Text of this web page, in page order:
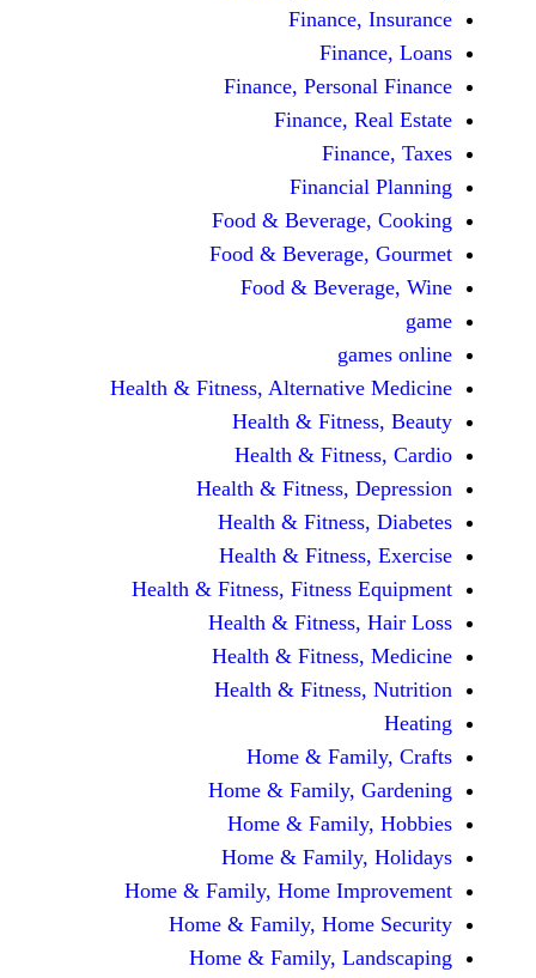
Finance,
Finance,
Food &
Food &
Food &
Health & Fitness,
Health &
Health &
Health & Fitness,
Health &
Health &
Health & Fitness, Fitness
Health &
Health &
Health &
Home &
Home &
Home &
Home &
Home & Family, Home
Home & Family,
Home & Family,